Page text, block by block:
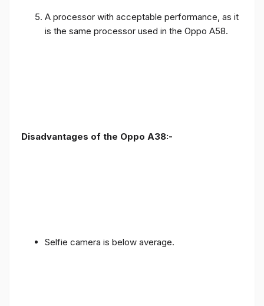
A processor with acceptable performance, as it
is the same processor used in the Oppo A58.
Disadvantages of the Oppo A38:-
Selfie camera is below average.